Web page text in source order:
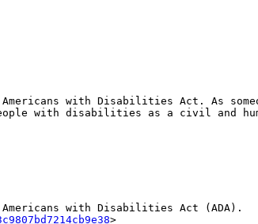
with Disabilities Act. As
with disabilities as a civil and
Americans with Disabilities Act (ADA).
>